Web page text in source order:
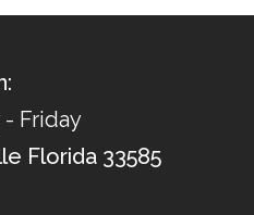
- Friday
Florida 33585